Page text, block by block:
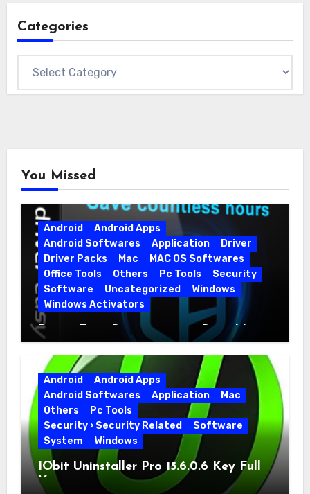
Categories
You Missed
Android
Android Apps
Android Softwares
Application
Driver
Driver Packs
Mac
MAC OS Softwares
Office Tools
Others Pc Tools
Security
Software
Uncategorized
Windows
Windows Activators
Driver Easy Pro 7.1.5.5712 + Portable
Full Version
Android
Android Apps
Android Softwares
Application
Mac
Others
Pc Tools
Security › Security Related
Software
System
Windows
IObit Uninstaller Pro 15.6.0.6 Key Full
Version